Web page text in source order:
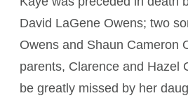
David LaGene Owens; two
Owens and Shaun Cameron
parents, Clarence and Hazel
be greatly missed by her